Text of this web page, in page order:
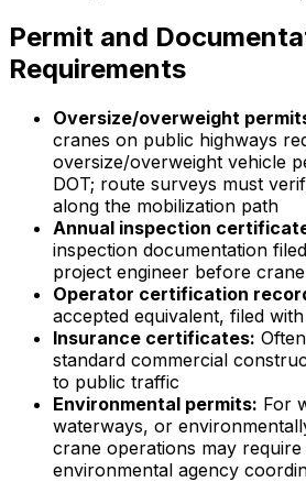
Permit and
Requirements
Oversize/overweight
cranes on public highways
oversize/overweight vehicle
DOT; route surveys must
along the mobilization path
Annual inspection
inspection documentation
project engineer before
Operator certification
accepted equivalent, filed
Insurance certificates:
standard commercial
to public traffic
Environmental permits: For
waterways, or
crane operations may require
environmental agency